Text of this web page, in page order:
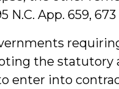
N.C. App. 659,
the statutory
enter into